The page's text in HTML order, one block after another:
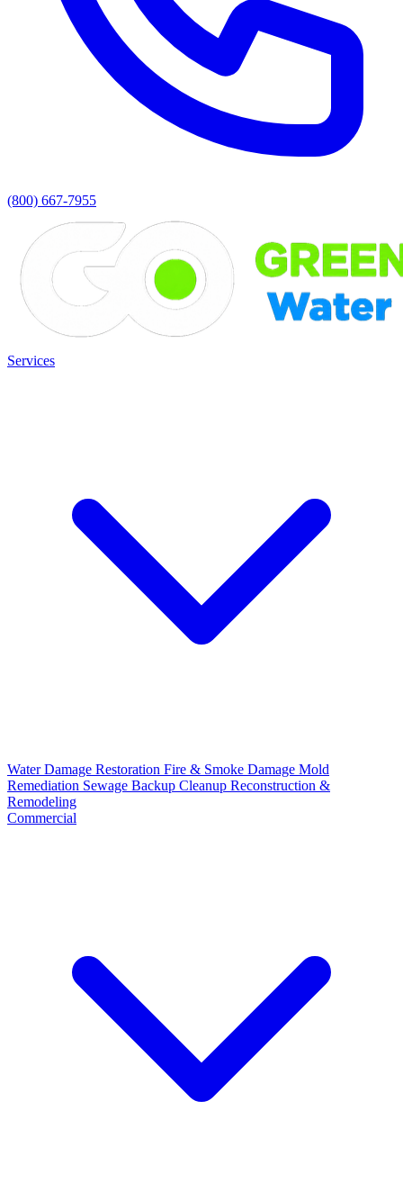
(800) 667-7955
Services
Water Damage Restoration Fire & Smoke Damage Mold
Remediation Sewage Backup Cleanup Reconstruction &
Remodeling
Commercial